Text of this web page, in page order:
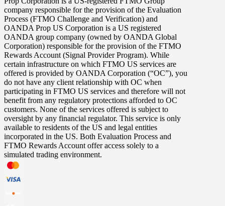
company responsible for the provision of the Evaluation
Process (FTMO Challenge and Verification) and
OANDA Prop US Corporation is a US registered
OANDA group company (owned by OANDA Global
Corporation) responsible for the provision of the FTMO
Rewards Account (Signal Provider Program). While
certain infrastructure on which FTMO US services are
offered is provided by OANDA Corporation (“OC”), you
do not have any client relationship with OC when
participating in FTMO US services and therefore will not
benefit from any regulatory protections afforded to OC
customers. None of the services offered is subject to
oversight by any financial regulator. This service is only
available to residents of the US and legal entities
incorporated in the US. Both Evaluation Process and
FTMO Rewards Account offer access solely to a
simulated trading environment.